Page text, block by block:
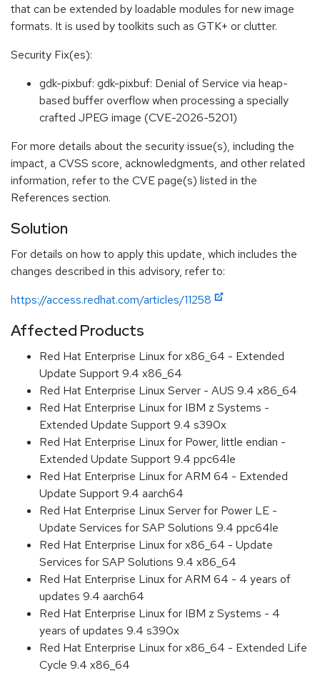
that can be extended by loadable modules for new image
formats. It is used by toolkits such as GTK+ or clutter.
Security Fix(es):
gdk-pixbuf: gdk-pixbuf: Denial of Service via heap-
based buffer overflow when processing a specially
crafted JPEG image (CVE-2026-5201)
For more details about the security issue(s), including the
impact, a CVSS score, acknowledgments, and other related
information, refer to the CVE page(s) listed in the
References section.
Solution
For details on how to apply this update, which includes the
changes described in this advisory, refer to:
https://access.redhat.com/articles/11258
Affected Products
Red Hat Enterprise Linux for x86_64 - Extended
Update Support 9.4 x86_64
Red Hat Enterprise Linux Server - AUS 9.4 x86_64
Red Hat Enterprise Linux for IBM z Systems -
Extended Update Support 9.4 s390x
Red Hat Enterprise Linux for Power, little endian -
Extended Update Support 9.4 ppc64le
Red Hat Enterprise Linux for ARM 64 - Extended
Update Support 9.4 aarch64
Red Hat Enterprise Linux Server for Power LE -
Update Services for SAP Solutions 9.4 ppc64le
Red Hat Enterprise Linux for x86_64 - Update
Services for SAP Solutions 9.4 x86_64
Red Hat Enterprise Linux for ARM 64 - 4 years of
updates 9.4 aarch64
Red Hat Enterprise Linux for IBM z Systems - 4
years of updates 9.4 s390x
Red Hat Enterprise Linux for x86_64 - Extended Life
Cycle 9.4 x86_64